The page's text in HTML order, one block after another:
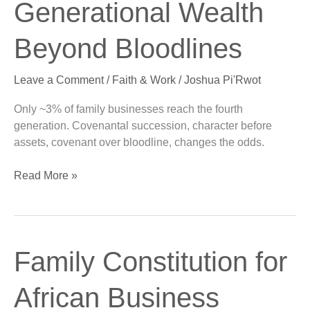
Generational Wealth
Beyond Bloodlines
Leave a Comment / Faith & Work /Joshua Pi'Rwot
Only ~3% of family businesses reach the fourth
generation. Covenantal succession, character before
assets, covenant over bloodline, changes the odds.
Bloodlines
Read More »
Family Constitution for
African Business
Family
Constitution
African